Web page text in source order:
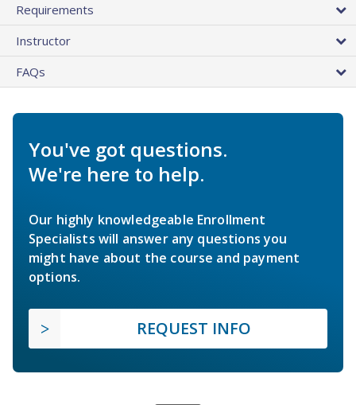
Requirements
Instructor
FAQs
You've got questions.
We're here to help.
Our highly knowledgeable Enrollment
Specialists will answer any questions you
might have about the course and payment
options.
REQUEST INFO